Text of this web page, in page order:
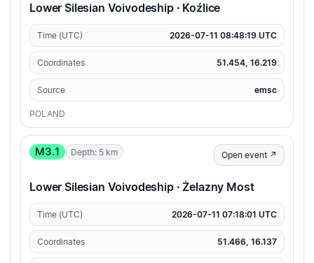
Lower Silesian Voivodeship · Koźlice
Time (UTC) 2026-07-11 08:48:19 UTC
Coordinates 51.454, 16.219
Source emsc
POLAND
M3.1 Depth: 5 km Open event ↗
Lower Silesian Voivodeship · Żelazny Most
Time (UTC) 2026-07-11 07:18:01 UTC
Coordinates 51.466, 16.137